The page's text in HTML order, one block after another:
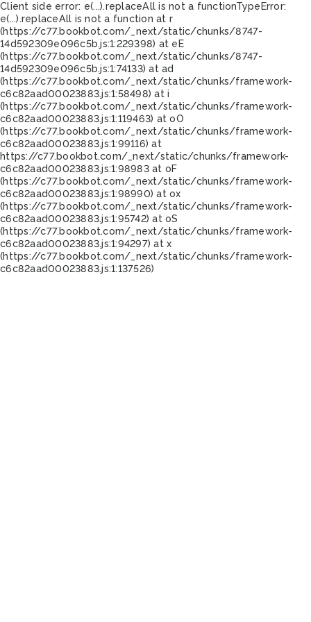
Client side error: e(...).replaceAll is not a functionTypeError:
e(...).replaceAll is not a function at r
(https://c77.bookbot.com/_next/static/chunks/8747-
14d592309e096c5b.js:1:229398) at eE
(https://c77.bookbot.com/_next/static/chunks/8747-
14d592309e096c5b.js:1:74133) at ad
(https://c77.bookbot.com/_next/static/chunks/framework-
c6c82aad00023883.js:1:58498) at i
(https://c77.bookbot.com/_next/static/chunks/framework-
c6c82aad00023883.js:1:119463) at oO
(https://c77.bookbot.com/_next/static/chunks/framework-
c6c82aad00023883.js:1:99116) at
https://c77.bookbot.com/_next/static/chunks/framework-
c6c82aad00023883.js:1:98983 at oF
(https://c77.bookbot.com/_next/static/chunks/framework-
c6c82aad00023883.js:1:98990) at ox
(https://c77.bookbot.com/_next/static/chunks/framework-
c6c82aad00023883.js:1:95742) at oS
(https://c77.bookbot.com/_next/static/chunks/framework-
c6c82aad00023883.js:1:94297) at x
(https://c77.bookbot.com/_next/static/chunks/framework-
c6c82aad00023883.js:1:137526)